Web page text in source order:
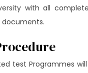
with all
documents.
test Programmes